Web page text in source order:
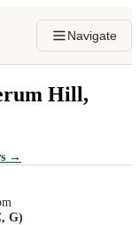
Navigate
Hill,
→
G)